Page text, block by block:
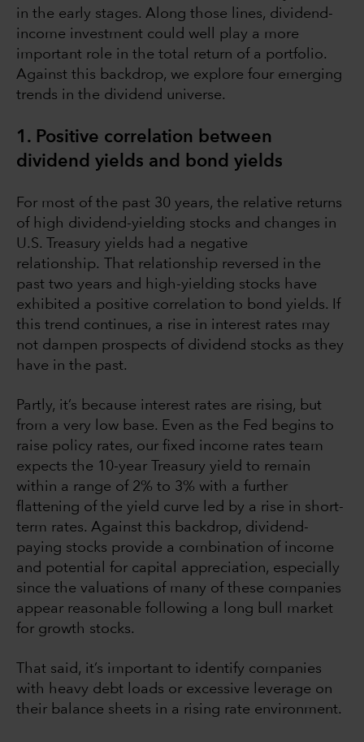
in the early stages. Along those lines, dividend-
income investment could well play a more
important role in the total return of a portfolio.
Against this backdrop, we explore four emerging
trends in the dividend universe.
1. Positive correlation between
dividend yields and bond yields
For most of the past 30 years, the relative returns
of high dividend-yielding stocks and changes in
U.S. Treasury yields had a negative
relationship. That relationship reversed in the
past two years and high-yielding stocks have
exhibited a positive correlation to bond yields. If
this trend continues, a rise in interest rates may
not dampen prospects of dividend stocks as they
have in the past.
Partly, it’s because interest rates are rising, but
from a very low base. Even as the Fed begins to
raise policy rates, our fixed income rates team
expects the 10-year Treasury yield to remain
within a range of 2% to 3% with a further
flattening of the yield curve led by a rise in short-
term rates. Against this backdrop, dividend-
paying stocks provide a combination of income
and potential for capital appreciation, especially
since the valuations of many of these companies
appear reasonable following a long bull market
for growth stocks.
That said, it’s important to identify companies
with heavy debt loads or excessive leverage on
their balance sheets in a rising rate environment.